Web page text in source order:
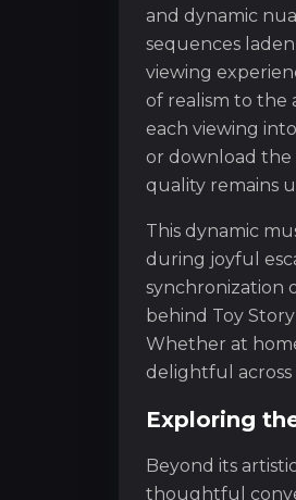
and dynamic
sequences
viewing
of realism to
each viewing
or download
quality remains
This dynamic
during joyful
synchronization
behind Toy
Whether at
delightful
Exploring
Beyond its
thoughtful